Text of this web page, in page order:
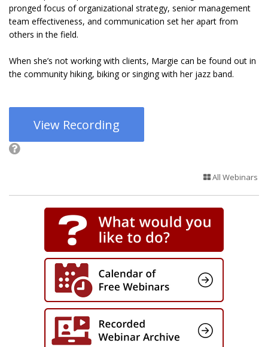
pronged focus of organizational strategy, senior management
team effectiveness, and communication set her apart from
others in the field.
When she’s not working with clients, Margie can be found out in
the community hiking, biking or singing with her jazz band.
View Recording
All Webinars